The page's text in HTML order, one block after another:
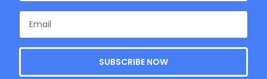
SUBSCRIBE NOW